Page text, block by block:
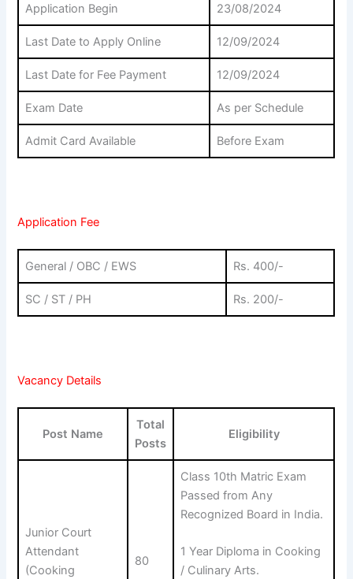
Application Begin 23/08/2024
Last Date to Apply Online 12/09/2024
Last Date for Fee Payment 12/09/2024
Exam Date As per Schedule
Admit Card Available Before Exam
Application Fee
General / OBC / EWS Rs. 400/-
SC / ST / PH Rs. 200/-
Vacancy Details
Post Name
Total
Posts
Eligibility
Junior Court
Attendant
(Cooking
80
Class 10th Matric Exam
Passed from Any
Recognized Board in India.
1 Year Diploma in Cooking
/ Culinary Arts.